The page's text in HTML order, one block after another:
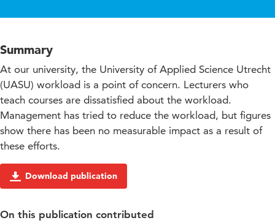
Summary
At our university, the University of Applied Science Utrecht
(UASU) workload is a point of concern. Lecturers who
teach courses are dissatisfied about the workload.
Management has tried to reduce the workload, but figures
show there has been no measurable impact as a result of
these efforts.
Download publication
On this publication contributed